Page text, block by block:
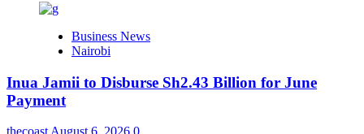
Business News
Nairobi
Inua Jamii to Disburse Sh2.43 Billion for June
Payment